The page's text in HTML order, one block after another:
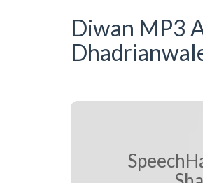
Diwan MP3